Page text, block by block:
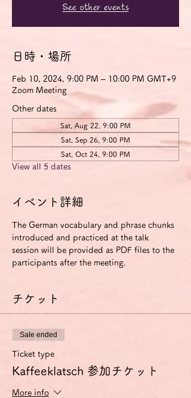
See other events
日時・場所
Feb 10, 2024, 9:00 PM – 10:00 PM GMT+9
Zoom Meeting
Other dates
Sat, Aug 22, 9:00 PM
Sat, Sep 26, 9:00 PM
Sat, Oct 24, 9:00 PM
View all 5 dates
イベント詳細
The German vocabulary and phrase chunks
introduced and practiced at the talk
session will be provided as PDF files to the
participants after the meeting.
チケット
Sale ended
Ticket type
Kaffeeklatsch 参加チケット
More info